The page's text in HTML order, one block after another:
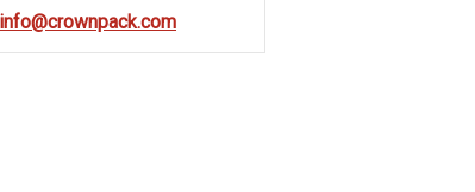
info@crownpack.com